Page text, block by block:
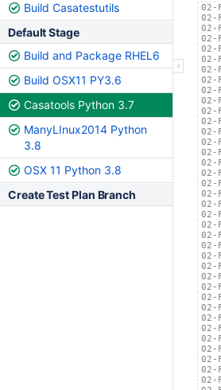
Build Casatestutils
Default Stage
Build and Package RHEL6
Build OSX11 PY3.6
Casatools Python 3.7
ManyLInux2014 Python
3.8
OSX 11 Python 3.8
Create Test Plan Branch
02-
02-
02-
02-
02-
02-
02-
02-
02-
02-
02-
02-
02-
02-
02-
02-
02-
02-
02-
02-
02-
02-
02-
02-
02-
02-
02-
02-
02-
02-
02-
02-
02-
02-
02-
02-
02-